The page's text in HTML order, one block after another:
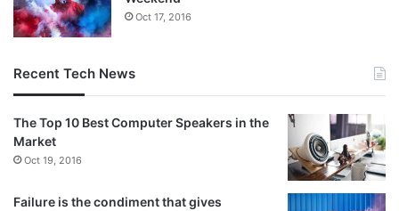
Oct 17, 2016
Recent Tech News
The Top 10 Best Computer Speakers in the
Market
Oct 19, 2016
Failure is the condiment that gives